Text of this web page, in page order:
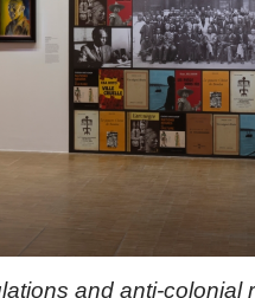
and anti-colonial